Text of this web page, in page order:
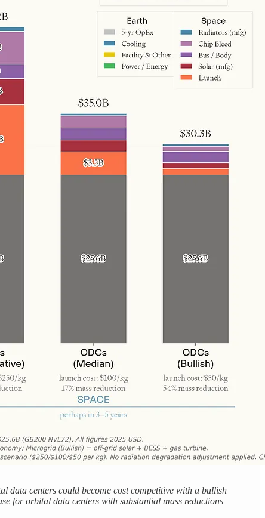
data centers could become cost competitive with a bullish
for orbital data centers with substantial mass reductions